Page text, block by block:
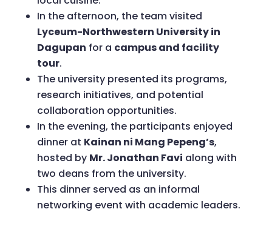
In the afternoon, the team visited
Lyceum-Northwestern University in
Dagupan for a campus and facility
tour.
The university presented its programs,
research initiatives, and potential
collaboration opportunities.
In the evening, the participants enjoyed
dinner at Kainan ni Mang Pepeng’s,
hosted by Mr. Jonathan Favi along with
two deans from the university.
This dinner served as an informal
networking event with academic leaders.